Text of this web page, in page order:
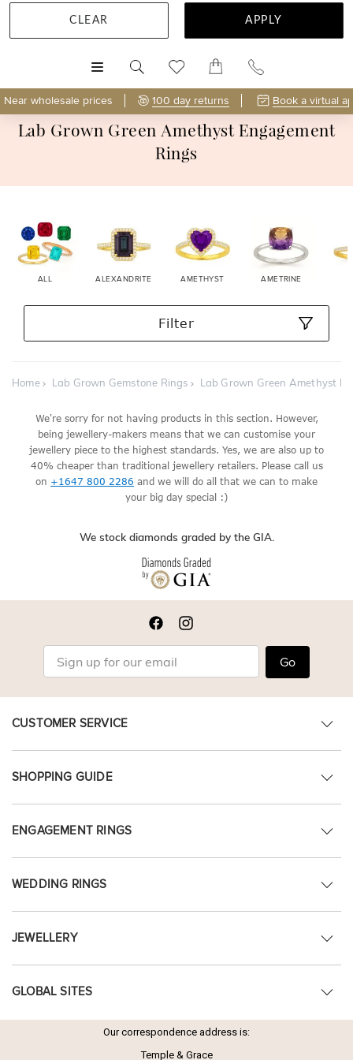
Near wholesale prices 100 day returns Book a virtual
Lab Grown Green Amethyst Engagement
Rings
ALL ALEXANDRITE AMETHYST AMETRINE
Filter
CLEAR APPLY
Home Lab Grown Gemstone Rings Lab Grown Green Amethyst
We're sorry for not having products in this section. However,
being jewellery-makers means that we can customise your
jewellery piece to the highest standards. Yes, we are also up to
40% cheaper than traditional jewellery retailers. Please call us
on +1647 800 2286 and we will do all that we can to make
your big day special :)
We stock diamonds graded by the GIA.
Go
CUSTOMER SERVICE
SHOPPING GUIDE
ENGAGEMENT RINGS
WEDDING RINGS
JEWELLERY
GLOBAL SITES
Our correspondence address is:
Temple & Grace